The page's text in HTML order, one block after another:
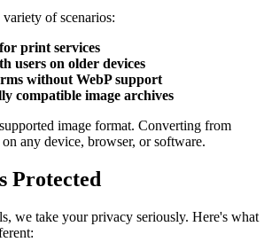
of scenarios:
print services
users on older devices
without WebP support
compatible image archives
image format. Converting from
any device, browser, or software.
Protected
we take your privacy seriously. Here's what